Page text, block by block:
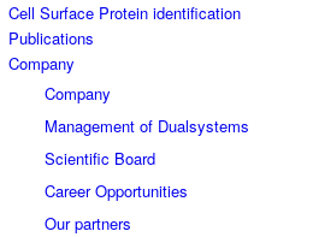
Cell Surface Protein identification
Publications
Company
Company
Management of Dualsystems
Scientific Board
Career Opportunities
Our partners